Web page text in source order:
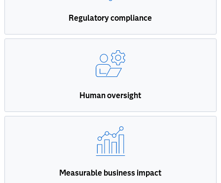
Regulatory compliance
Human oversight
Measurable business impact